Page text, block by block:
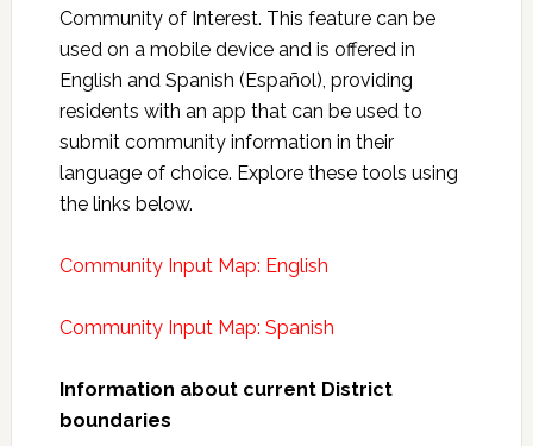
Community of Interest. This feature can be
used on a mobile device and is offered in
English and Spanish (Español), providing
residents with an app that can be used to
submit community information in their
language of choice. Explore these tools using
the links below.
Community Input Map: English
Community Input Map: Spanish
Information about current District
boundaries